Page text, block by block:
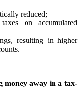
reduced;
on accumulated
resulting in higher
money away in a tax-